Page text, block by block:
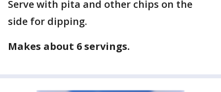
Serve with pita and other chips on the
side for dipping.
Makes about 6 servings.